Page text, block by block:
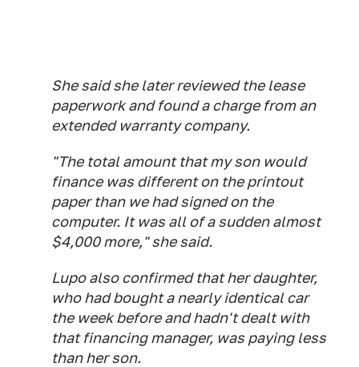
She said she later reviewed the lease
paperwork and found a charge from an
extended warranty company.
"The total amount that my son would
finance was different on the printout
paper than we had signed on the
computer. It was all of a sudden almost
$4,000 more," she said.
Lupo also confirmed that her daughter,
who had bought a nearly identical car
the week before and hadn't dealt with
that financing manager, was paying less
than her son.